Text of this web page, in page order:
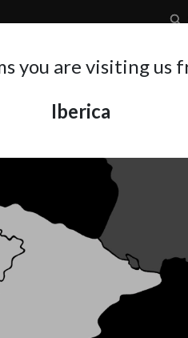
you are visiting us
Iberica